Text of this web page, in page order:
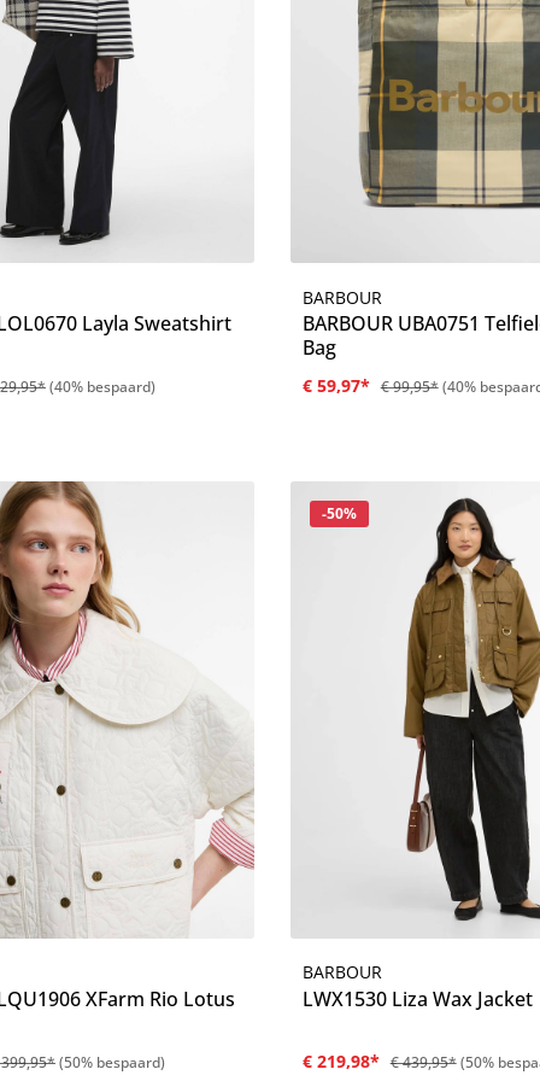
Layla Sweatshirt
(40% bespaard)
BARBOUR
BARBOUR UBA0751
Bag
€ 59,97* € 99,95*(40%
XFarm Rio Lotus
(50% bespaard)
Korting
-50%
BARBOUR
LWX1530 Liza Wax Jacket
€ 219,98* € 439,95*(50%